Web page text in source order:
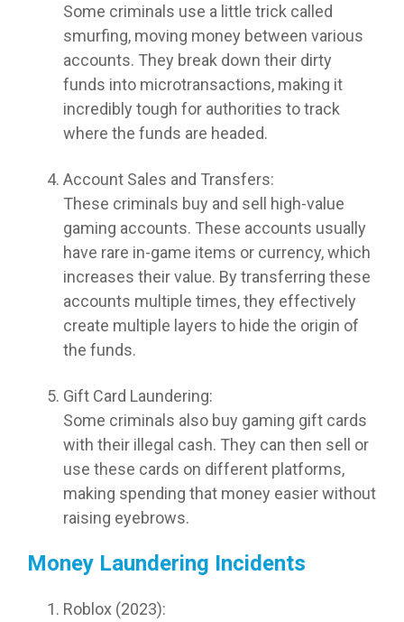
Some criminals use a little trick called
smurfing, moving money between various
accounts. They break down their dirty
funds into microtransactions, making it
incredibly tough for authorities to track
where the funds are headed.
Account Sales and Transfers:
These criminals buy and sell high-value
gaming accounts. These accounts usually
have rare in-game items or currency, which
increases their value. By transferring these
accounts multiple times, they effectively
create multiple layers to hide the origin of
the funds.
Gift Card Laundering:
Some criminals also buy gaming gift cards
with their illegal cash. They can then sell or
use these cards on different platforms,
making spending that money easier without
raising eyebrows.
Money Laundering Incidents
Roblox (2023):